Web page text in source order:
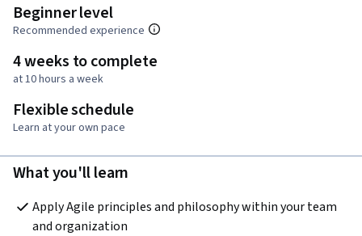
Beginner level
Recommended experience
4 weeks to complete
at 10 hours a week
Flexible schedule
Learn at your own pace
What you'll learn
Apply Agile principles and philosophy within your team
and organization